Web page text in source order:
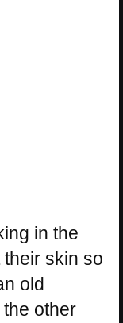
in the
skin so
old
the other